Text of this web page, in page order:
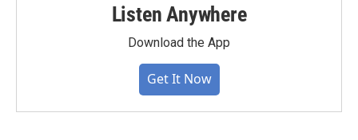
Listen Anywhere
Download the App
Get It Now